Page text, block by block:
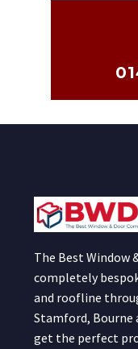
The Best Window
completely
and roofline
Stamford, Bourne
get the perfect